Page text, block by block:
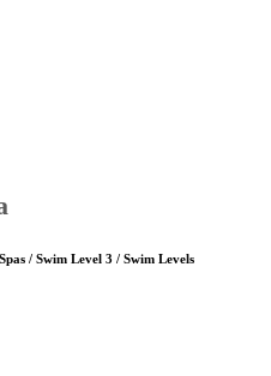
/ Swim Level 3 / Swim Levels